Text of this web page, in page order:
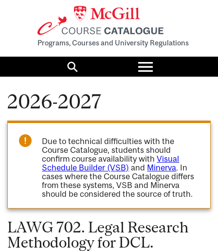
Programs, Courses and University Regulations
Search
Toggle
menu
2026-2027
Due to technical difficulties with the
Course Catalogue, students should
confirm course availability withVisual
Schedule Builder (VSB) and Minerva. In
cases where the Course Catalogue differs
from these systems, VSB and Minerva
should be considered the source of truth.
LAWG 702. Legal Research
Methodology for DCL.